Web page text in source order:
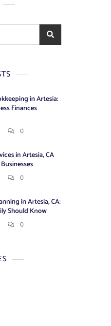
in Artesia:
Finances
0
in Artesia, CA
0
in Artesia, CA:
Should Know
0